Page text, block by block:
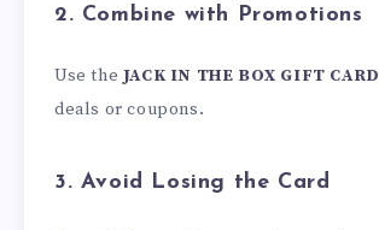
2. Combine with Promotions
Use the JACK IN THE BOX GIFT CARD
deals or coupons.
3. Avoid Losing the Card